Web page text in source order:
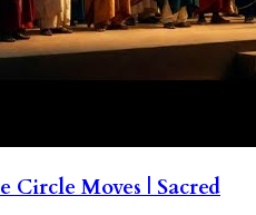
Circle Moves | Sacred